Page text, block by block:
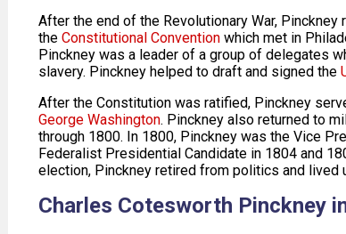
After the end of the Revolutionary War,
the Constitutional Conventionwhich met in
Pinckney was a leader of a group of delegates
slavery. Pinckney helped to draft and signed the
After the Constitution was ratified, Pinckney
George Washington. Pinckney also returned to
through 1800. In 1800, Pinckney was the Vice
Federalist Presidential Candidate in 1804 and
election, Pinckney retired from politics and lived
Charles Cotesworth Pinckney